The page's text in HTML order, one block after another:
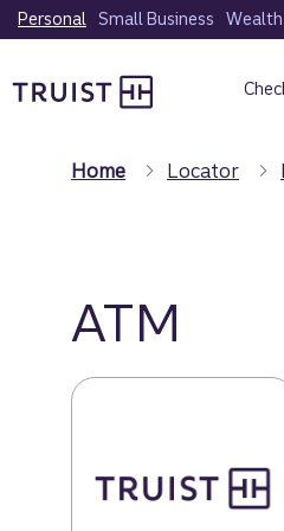
Skip
to
content
Personal Small Business
Home Locator
ATM